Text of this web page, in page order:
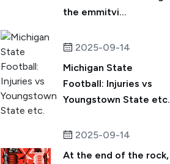
the emmitvi...
2025-09-14
Michigan State
Football: Injuries vs
Youngstown State etc.
2025-09-14
At the end of the rock,